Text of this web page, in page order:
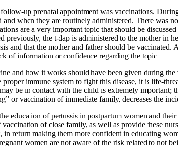
up prenatal appointment was vaccinations.
and when they are routinely administered. There was
are a very important topic that should be
previously, the t-dap is administered to the mother
and that the mother and father should be
of information or confidence regarding the topic.
and how it works should have been given during
immune system to fight this disease, it is life-
be in contact with the child is extremely important;
or vaccination of immediate family, decreases the
education of pertussis in postpartum women and
of close family, as well as provide these
in return making them more confident in educating
women are not aware of the risk related to not